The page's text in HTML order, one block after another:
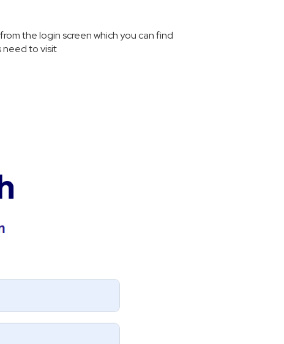
the login screen which you can find
need to visit